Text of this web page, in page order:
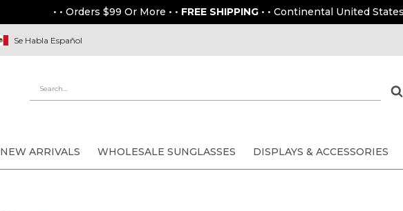
• • Orders $99 Or More • • FREE SHIPPING • • Continental United States
Se Habla Español
NEW ARRIVALS WHOLESALE SUNGLASSES DISPLAYS & ACCESSORIES